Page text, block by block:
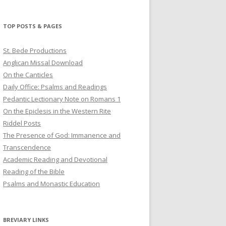
TOP POSTS & PAGES
St. Bede Productions
Anglican Missal Download
On the Canticles
Daily Office: Psalms and Readings
Pedantic Lectionary Note on Romans 1
On the Epiclesis in the Western Rite
Riddel Posts
The Presence of God: Immanence and
Transcendence
Academic Reading and Devotional
Reading of the Bible
Psalms and Monastic Education
BREVIARY LINKS